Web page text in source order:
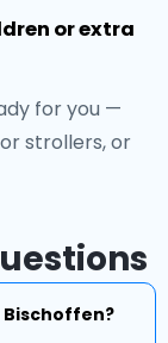
or extra
for you —
strollers, or
Bischoffen?